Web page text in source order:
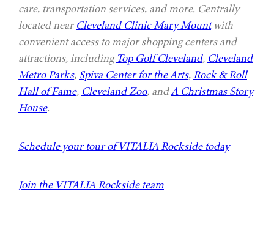
care, transportation services, and more. Centrally
located nearCleveland Clinic Mary Mountwith
convenient access to major shopping centers and
attractions, including Top Golf Cleveland, Cleveland
Metro Parks, Spiva Center for the Arts, Rock & Roll
Hall of Fame, Cleveland Zoo, andA Christmas Story
House.
Schedule your tour of VITALIA Rockside today
Join the VITALIA Rockside team